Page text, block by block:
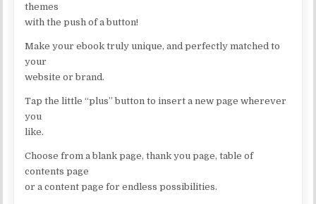
themes
with the push of a button!
Make your ebook truly unique, and perfectly matched to
your
website or brand.
Tap the little “plus” button to insert a new page wherever
you
like.
Choose from a blank page, thank you page, table of
contents page
or a content page for endless possibilities.